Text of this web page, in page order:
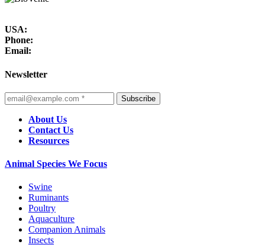
USA:
Phone:
Email:
Newsletter
Subscribe
About Us
Contact Us
Resources
Animal Species We Focus
Swine
Ruminants
Poultry
Aquaculture
Companion Animals
Insects